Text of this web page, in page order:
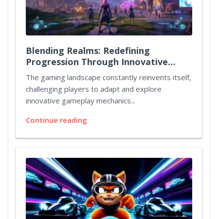
Blending Realms: Redefining
Progression Through Innovative
Quest Mechanics
The gaming landscape constantly reinvents itself,
challenging players to adapt and explore
innovative gameplay mechanics...
Continue reading